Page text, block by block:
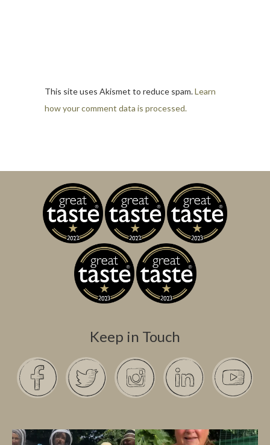
This site uses Akismet to reduce spam.Learn
how your comment data is processed.
Keep in Touch